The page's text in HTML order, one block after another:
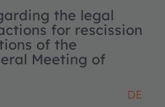
the legal
for rescission
of the
Meeting of
DE